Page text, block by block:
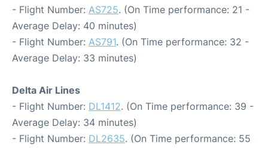
- Flight Number: AS725. (On Time performance: 21 -
Average Delay: 40 minutes)
- Flight Number: AS791. (On Time performance: 32 -
Average Delay: 33 minutes)
Delta Air Lines
- Flight Number: DL1412. (On Time performance: 39 -
Average Delay: 34 minutes)
- Flight Number: DL2635. (On Time performance: 55